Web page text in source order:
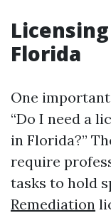
Florida
One
“Do I need a
in Florida?”
require
tasks to hold
Remediation